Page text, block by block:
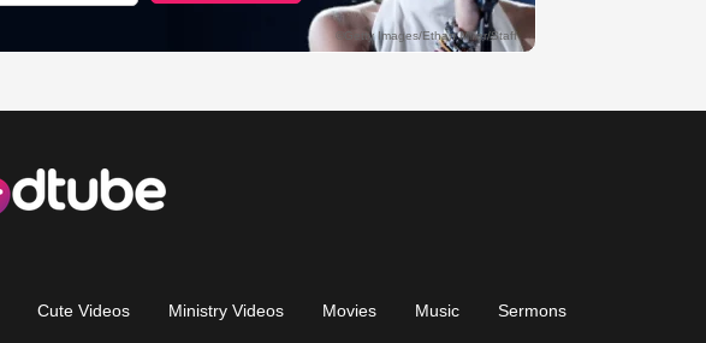
Cute Videos Ministry Videos Movies Music Sermons